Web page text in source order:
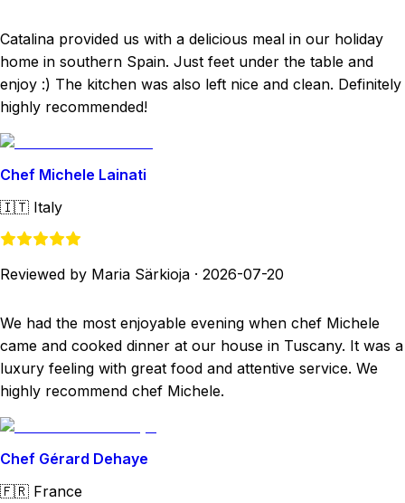
Catalina provided us with a delicious meal in our holiday
home in southern Spain. Just feet under the table and
enjoy :) The kitchen was also left nice and clean. Definitely
highly recommended!
Chef Michele Lainati
🇮🇹 Italy
Reviewed by Maria Särkioja · 2026-07-20
We had the most enjoyable evening when chef Michele
came and cooked dinner at our house in Tuscany. It was a
luxury feeling with great food and attentive service. We
highly recommend chef Michele.
Chef Gérard Dehaye
🇫🇷 France